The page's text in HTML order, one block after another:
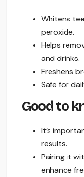
Whitens
peroxide.
Helps
and drinks.
Freshens
Safe for
Good to
It’s
results.
Pairing it
enhance